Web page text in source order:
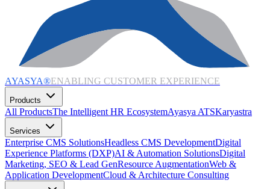
AYASYA®ENABLING CUSTOMER EXPERIENCE
Products
All ProductsThe Intelligent HR EcosystemAyasya ATSKaryastra
Services
Enterprise CMS SolutionsHeadless CMS DevelopmentDigital
Experience Platforms (DXP)AI & Automation SolutionsDigital
Marketing, SEO & Lead GenResource AugmentationWeb &
Application DevelopmentCloud & Architecture Consulting